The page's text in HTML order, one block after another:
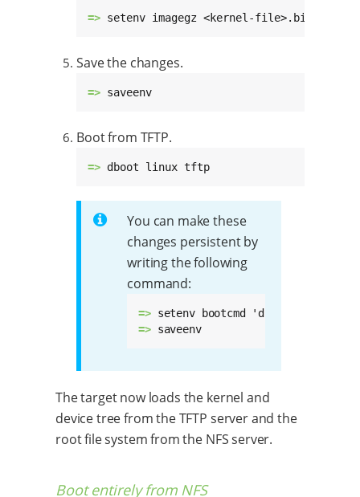
=> setenv imagegz <kernel-file>.bin
Save the changes.
=> saveenv
Boot from TFTP.
=> dboot linux tftp
You can make these
changes persistent by
writing the following
command:
=>
=> saveenv
The target now loads the kernel and
device tree from the TFTP server and the
root file system from the NFS server.
Boot entirely from NFS